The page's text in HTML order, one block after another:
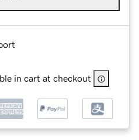
in cart at checkout